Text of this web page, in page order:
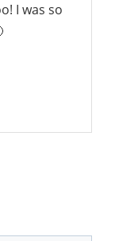
I was so